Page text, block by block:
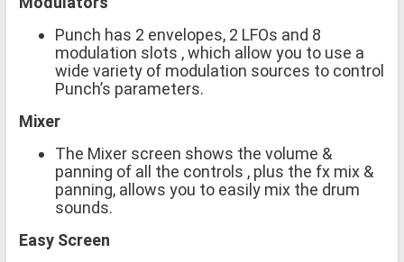
Punch has 2 envelopes, 2 LFOs and 8
modulation slots , which allow you to use a
wide variety of modulation sources to control
Punch’s parameters.
Mixer
The Mixer screen shows the volume &
panning of all the controls , plus the fx mix &
panning, allows you to easily mix the drum
sounds.
Easy Screen